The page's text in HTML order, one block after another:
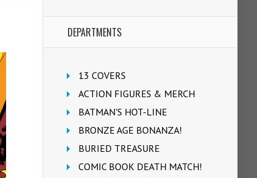
DEPARTMENTS
13 COVERS
ACTION FIGURES & MERCH
BATMAN'S HOT-LINE
BRONZE AGE BONANZA!
BURIED TREASURE
COMIC BOOK DEATH MATCH!